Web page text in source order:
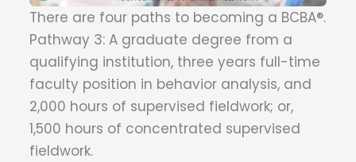
There are four paths to becoming a BCBA®.
Pathway 3: A graduate degree from a
qualifying institution, three years full-time
faculty position in behavior analysis, and
2,000 hours of supervised fieldwork; or,
1,500 hours of concentrated supervised
fieldwork.